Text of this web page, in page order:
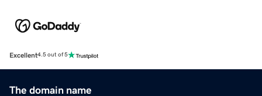
Excellent4.5 out of 5
The domain name